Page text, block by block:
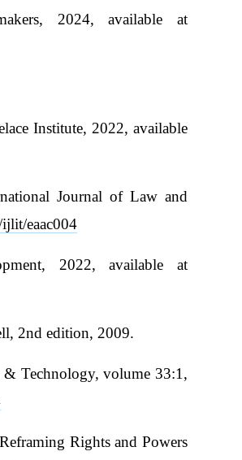
2024, available at
Institute, 2022, available
Journal of Law and
eaac004
2022, available at
2nd edition, 2009.
& Technology, volume 33:1,
Rights and Powers